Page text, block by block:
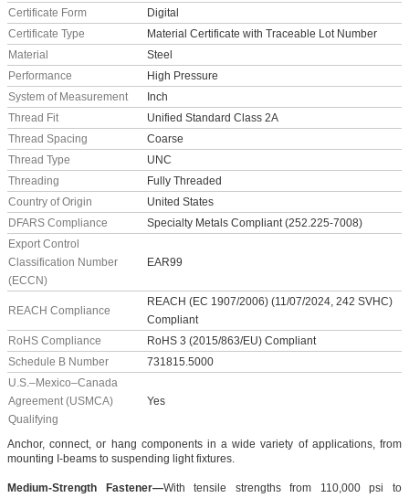
Certificate Form
Digital
Certificate Type
Material Certificate with Traceable Lot Number
Material
Steel
Performance
High Pressure
System of Measurement
Inch
Thread Fit
Unified Standard Class 2A
Thread Spacing
Coarse
Thread Type
UNC
Threading
Fully Threaded
Country of Origin
United States
DFARS Compliance
Specialty Metals Compliant (252.225-7008)
Export Control
Classification Number
(ECCN)
EAR99
REACH Compliance
REACH (EC 1907/2006) (11/07/2024, 242 SVHC)
Compliant
RoHS Compliance
RoHS 3 (2015/863/EU) Compliant
Schedule B Number
731815.5000
U.S.–Mexico–Canada
Agreement (USMCA)
Qualifying
Yes
Anchor, connect, or hang components in a wide variety of applications, from
mounting I-beams to suspending light fixtures.
Medium-Strength Fastener—With tensile strengths from 110,000 psi to